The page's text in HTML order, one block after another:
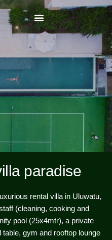
paradise
rental villa in Uluwatu,
(cleaning, cooking and
pool (25x4mtr), a private
gym and rooftop lounge